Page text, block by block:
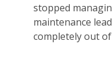
stopped
maintenance
completely out